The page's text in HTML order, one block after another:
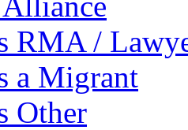
RMA /
a Migrant
Other